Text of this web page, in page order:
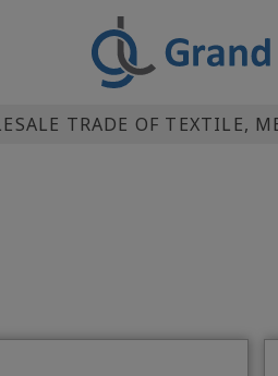
TRADE OF TEXTILE,